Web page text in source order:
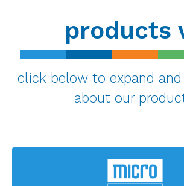
products
click below to expand
about our